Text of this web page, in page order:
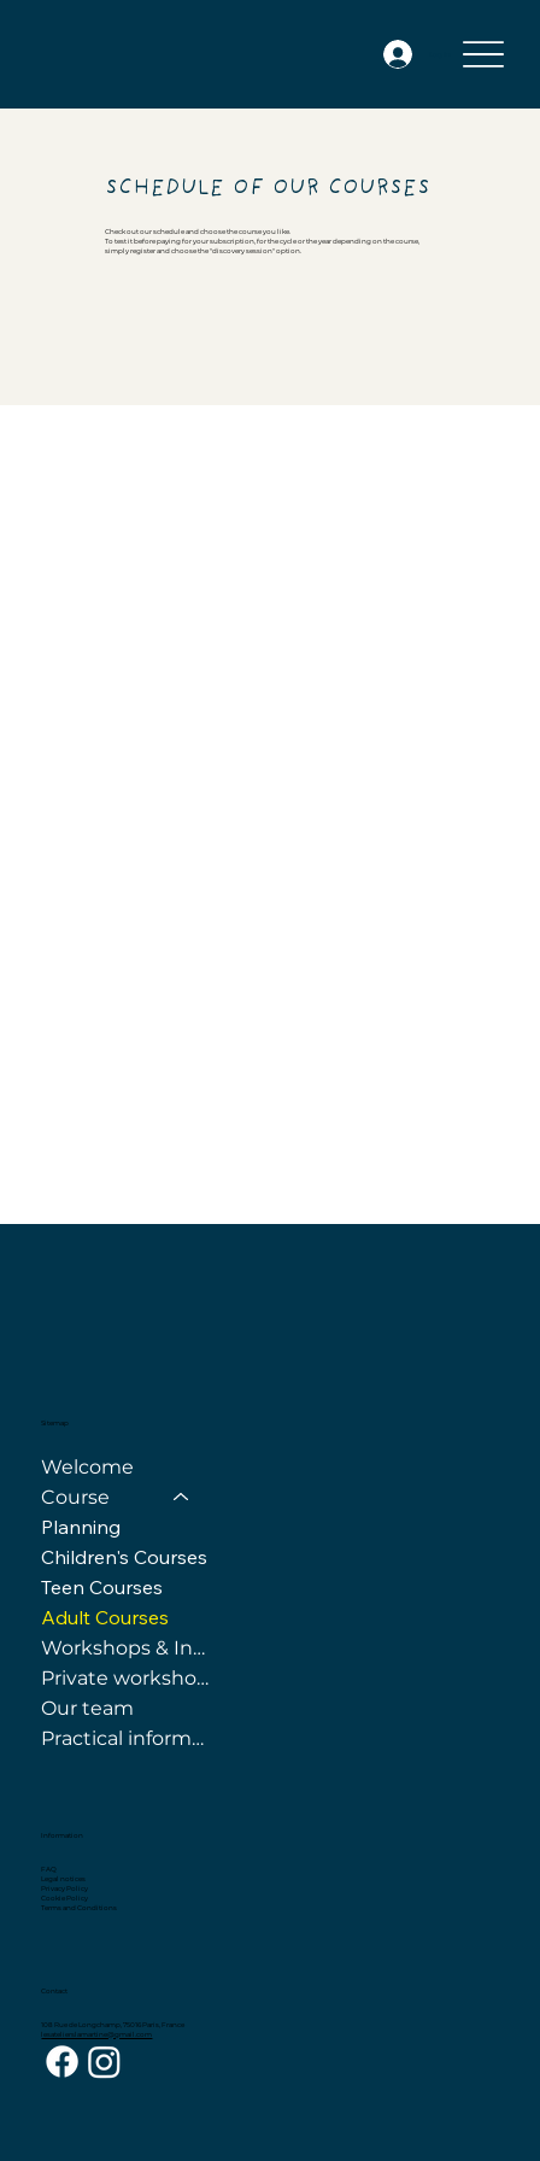
SCHEDULE OF OUR COURSES
Check out our schedule and choose the course you like.
To test it before paying for your subscription, for the cycle or the year depending on the course,
simply register and choose the "discovery session" option.
Sitemap
Welcome
Course
Planning
Children's Courses
Teen Courses
Adult Courses
Workshops & Internships
Private workshops
Our team
Practical information
Information
FAQ
Legal notices
Privacy Policy
Cookie Policy
Terms and Conditions
Contact
108 Rue de Longchamp, 75016 Paris, France
lesatelierslamartine@gmail.com